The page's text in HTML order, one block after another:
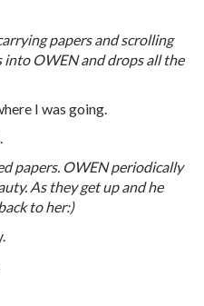
papers and scrolling
into OWEN and drops all the
I was going.
papers. OWEN periodically
As they get up and he
to her:)